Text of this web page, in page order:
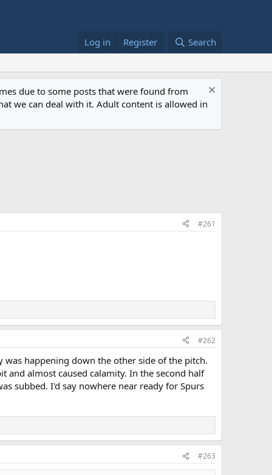
Log in Register Search
due to some posts that were found from
we can deal with it. Adult content is allowed in
#261
#262
was happening down the other side of the pitch.
and almost caused calamity. In the second half
subbed. I'd say nowhere near ready for Spurs
#263